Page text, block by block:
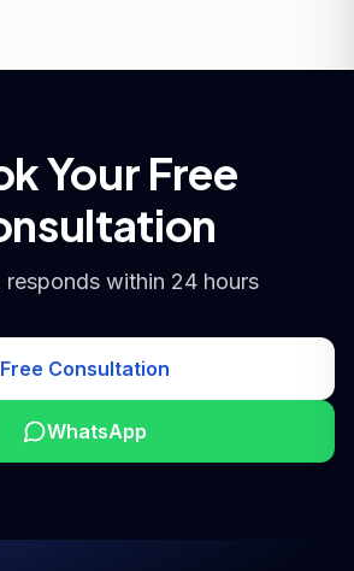
Your Free
responds within 24 hours
Free Consultation
WhatsApp